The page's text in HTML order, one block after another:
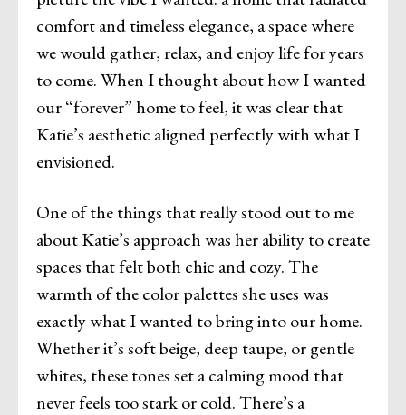
comfort and timeless elegance, a space where
we would gather, relax, and enjoy life for years
to come. When I thought about how I wanted
our “forever” home to feel, it was clear that
Katie’s aesthetic aligned perfectly with what I
envisioned.
One of the things that really stood out to me
about Katie’s approach was her ability to create
spaces that felt both chic and cozy. The
warmth of the color palettes she uses was
exactly what I wanted to bring into our home.
Whether it’s soft beige, deep taupe, or gentle
whites, these tones set a calming mood that
never feels too stark or cold. There’s a